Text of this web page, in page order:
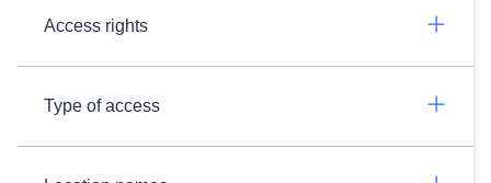
Access rights
Type of access